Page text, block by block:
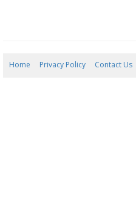
Home Privacy Policy Contact Us